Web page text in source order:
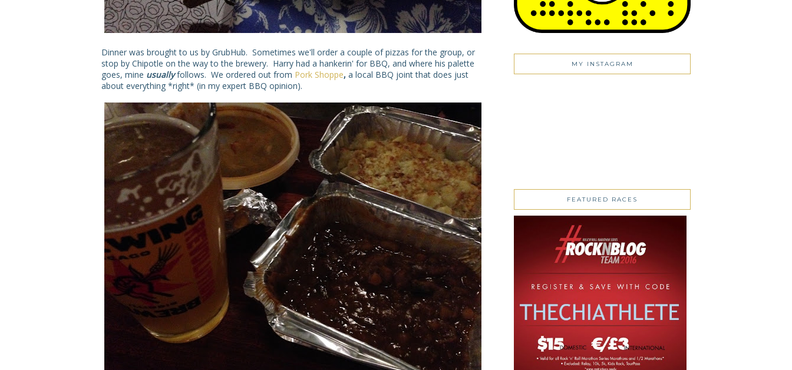
Dinner was brought to us by GrubHub. Sometimes we'll order a couple of pizzas for the group, or
stop by Chipotle on the way to the brewery. Harry had a hankerin' for BBQ, and where his palette
goes, mine usuallyfollows. We ordered out from Pork Shoppe, a local BBQ joint that does just
about everything *right* (in my expert BBQ opinion).
MY INSTAGRAM
FEATURED RACES